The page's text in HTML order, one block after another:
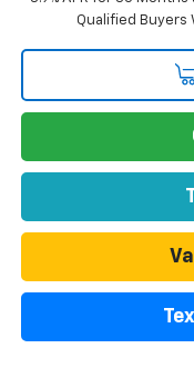
Qualified Buyers